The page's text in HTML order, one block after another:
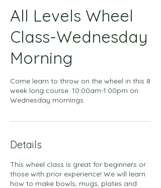
All Levels Wheel
Class-Wednesday
Morning
Come learn to throw on the wheel in this 8
week long course. 10:00am-1:00pm on
Wednesday mornings.
Details
This wheel class is great for beginners or
those with prior experience! We will learn
how to make bowls, mugs, plates and